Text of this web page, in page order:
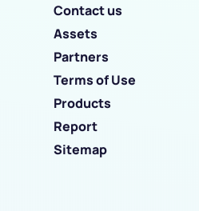
Contact us
Assets
Partners
Terms of Use
Products
Report
Sitemap